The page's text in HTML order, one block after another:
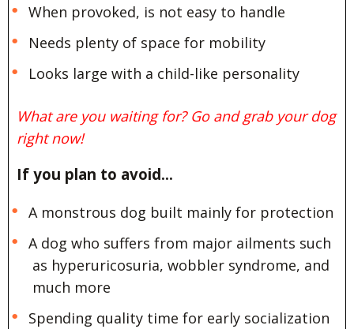
When provoked, is not easy to handle
Needs plenty of space for mobility
Looks large with a child-like personality
What are you waiting for? Go and grab your dog
right now!
If you plan to avoid…
A monstrous dog built mainly for protection
A dog who suffers from major ailments such
as hyperuricosuria, wobbler syndrome, and
much more
Spending quality time for early socialization